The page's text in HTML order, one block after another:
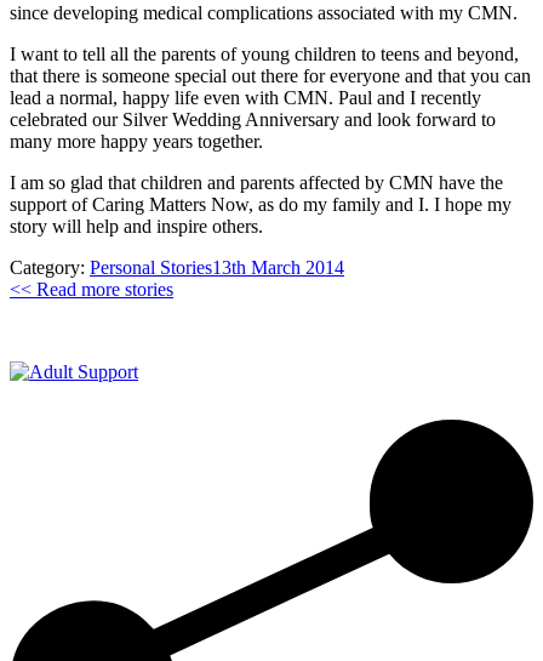
since developing medical complications associated with my CMN.
I want to tell all the parents of young children to teens and beyond,
that there is someone special out there for everyone and that you can
lead a normal, happy life even with CMN. Paul and I recently
celebrated our Silver Wedding Anniversary and look forward to
many more happy years together.
I am so glad that children and parents affected by CMN have the
support of Caring Matters Now, as do my family and I. I hope my
story will help and inspire others.
Category: Personal Stories13th March 2014
<< Read more stories